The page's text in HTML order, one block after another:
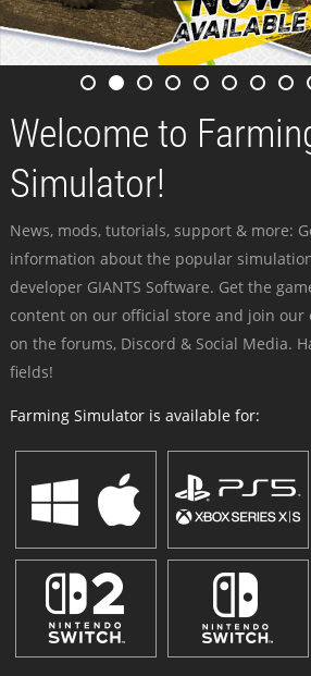
Welcome to
Simulator!
News, mods, tutorials, support & more:
information about the popular
developer GIANTS Software. Get the
content on our official store and join our
on the forums, Discord & Social Media.
fields!
Farming Simulator is available for: